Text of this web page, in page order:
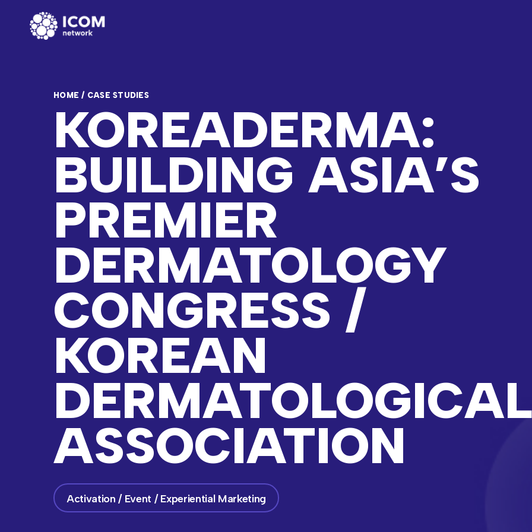
HOME/ CASE STUDIES
KOREADERMA:
BUILDING ASIA’S
PREMIER
DERMATOLOGY
CONGRESS /
KOREAN
DERMATOLOGICAL
ASSOCIATION
Activation / Event / Experiential Marketing